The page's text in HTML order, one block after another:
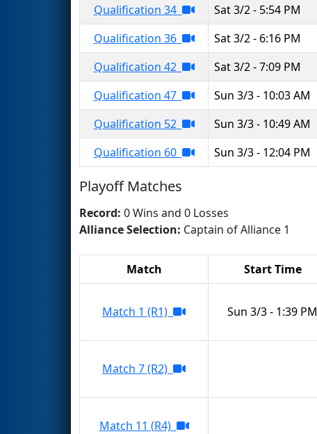
Qualification 34
Sat 3/2 - 5:54 PM
Qualification 36
Sat 3/2 - 6:16 PM
Qualification 42
Sat 3/2 - 7:09 PM
Qualification 47
Sun 3/3 - 10:03 AM
Qualification 52
Sun 3/3 - 10:49 AM
Qualification 60
Sun 3/3 - 12:04 PM
Playoff Matches
Record: 0 Wins and 0 Losses
Alliance Selection: Captain of Alliance 1
Match Start Time
Match 1 (R1) Sun 3/3 - 1:39 PM
Match 7 (R2)
Match 11 (R4)